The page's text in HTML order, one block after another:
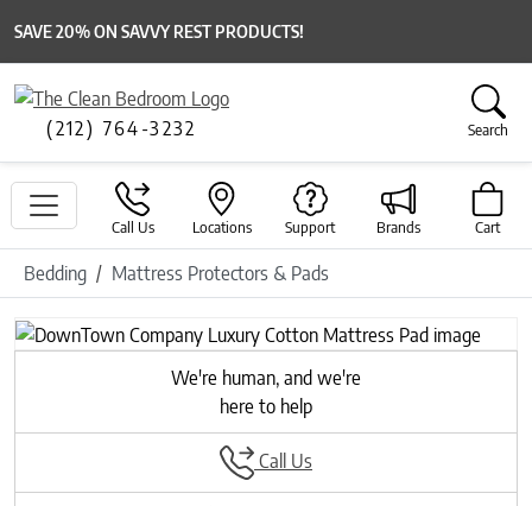
SAVE 20% ON SAVVY REST PRODUCTS!
(212) 764-3232 Search
Call Us Locations Support Brands Cart
Bedding Mattress Protectors & Pads
We're human, and we're
here to help
Call Us